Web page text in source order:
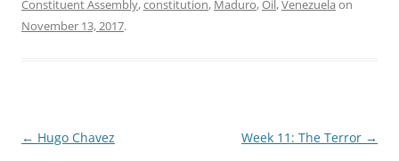
Constituent Assembly,constitution, Maduro,Oil ,Venezuela on
November 13, 2017.
Post
← Hugo Chavez Week 11: The Terror →